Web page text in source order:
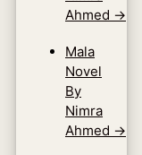
Ahmed →
Mala
Novel
By
Nimra
Ahmed →